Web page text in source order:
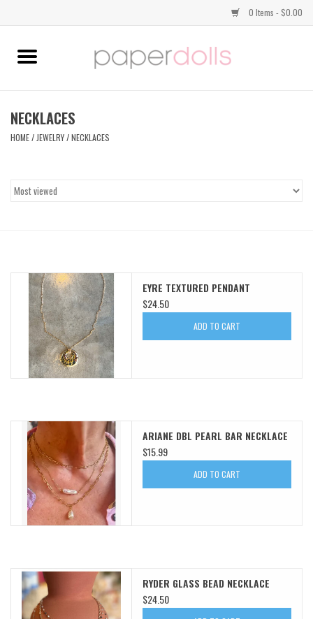
0 Items - $0.00
Home
BOTTOMS
HANDBAGS
SWEATERS
OUTERWEAR
ACCESSORIES
15% OFF SALE- FINAL SALE
25% OFF SALE- FINAL SALE
65% OFF SALE - FINAL SALE
Gift cards
NECKLACES
HOME/ JEWELRY/NECKLACES
EYRE TEXTURED PENDANT
$24.50
ADD TO CART
ARIANE DBL PEARL BAR NECKLACE
$15.99
ADD TO CART
RYDER GLASS BEAD NECKLACE
$24.50